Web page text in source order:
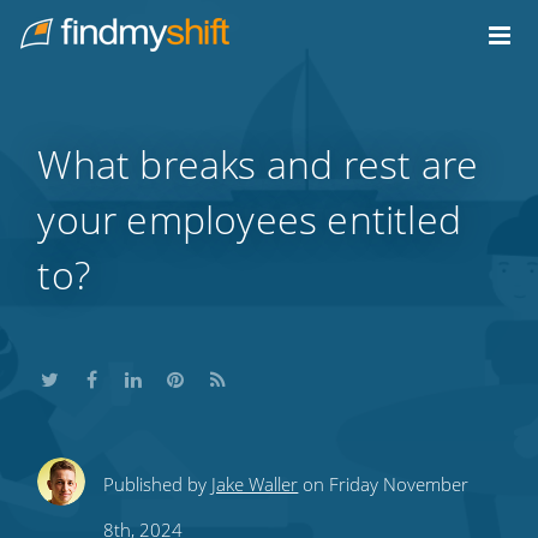
Home
What breaks and rest are
your employees entitled
to?
ShareShareShare
this
Share
this
Subscribe
Published by Jake Waller on Friday November
8th, 2024